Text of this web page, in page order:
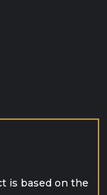
is based on the